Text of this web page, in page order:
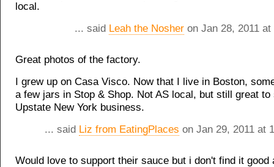
local.
... said Leah the Nosher on Jan 28, 2011
Great photos of the factory.
I grew up on Casa Visco. Now that I live in Boston,
a few jars in Stop & Shop. Not AS local, but still great to
Upstate New York business.
... said Liz from EatingPlaces on Jan 29, 2011 at
Would love to support their sauce but i don't find it good